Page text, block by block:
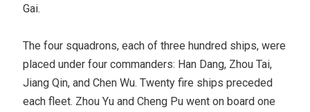
Gai.
The four squadrons, each of three hundred ships, were
placed under four commanders: Han Dang, Zhou Tai,
Jiang Qin, and Chen Wu. Twenty fire ships preceded
each fleet. Zhou Yu and Cheng Pu went on board one